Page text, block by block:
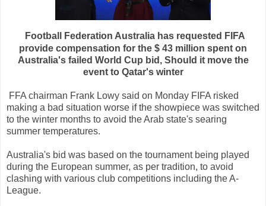
Football Federation Australia has requested FIFA
provide compensation for the $ 43 million spent on
Australia's failed World Cup bid, Should it move the
event to Qatar's winter
FFA chairman Frank Lowy said on Monday FIFA risked
making a bad situation worse if the showpiece was switched
to the winter months to avoid theArab state's searing
summer temperatures.
Australia's bid was based on the tournament being played
during the European summer, as per tradition, to avoid
clashing with various club competitions including theA-
League.